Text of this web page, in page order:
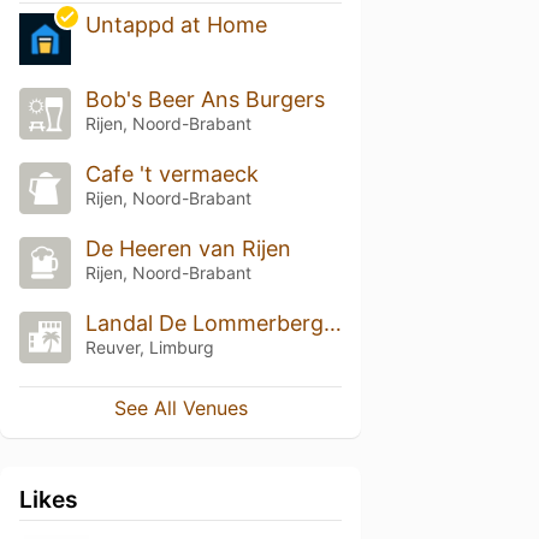
Untappd at Home
Bob's Beer Ans Burgers
Rijen, Noord-Brabant
Cafe 't vermaeck
Rijen, Noord-Brabant
De Heeren van Rijen
Rijen, Noord-Brabant
Landal De Lommerbergen
Reuver, Limburg
See All Venues
Likes